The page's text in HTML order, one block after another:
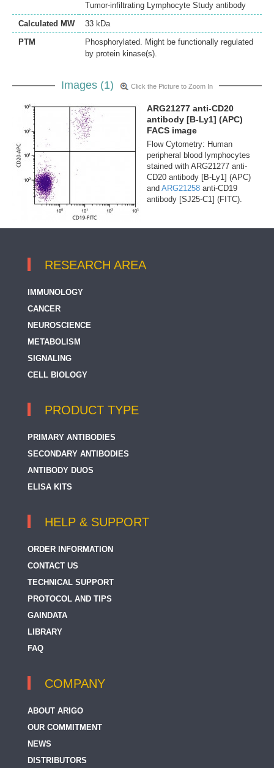
Tumor-infiltrating Lymphocyte Study antibody
Calculated MW
33 kDa
PTM
Phosphorylated. Might be functionally regulated
by protein kinase(s).
Images (1) Click the Picture to Zoom In
ARG21277 anti-CD20
antibody [B-Ly1] (APC)
FACS image
Flow Cytometry: Human
peripheral blood lymphocytes
stained with ARG21277 anti-
CD20 antibody [B-Ly1] (APC)
and ARG21258 anti-CD19
antibody [SJ25-C1] (FITC).
RESEARCH AREA
IMMUNOLOGY
CANCER
NEUROSCIENCE
METABOLISM
SIGNALING
CELL BIOLOGY
PRODUCT TYPE
PRIMARY ANTIBODIES
SECONDARY ANTIBODIES
ANTIBODY DUOS
ELISA KITS
HELP & SUPPORT
ORDER INFORMATION
CONTACT US
TECHNICAL SUPPORT
PROTOCOL AND TIPS
GAINDATA
LIBRARY
FAQ
COMPANY
ABOUT ARIGO
OUR COMMITMENT
NEWS
DISTRIBUTORS